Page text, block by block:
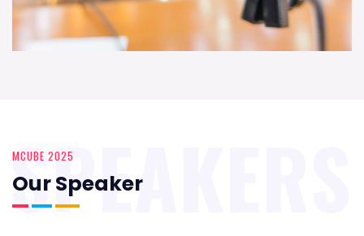
MCUBE 2025
Our Speaker
SPEAKERS